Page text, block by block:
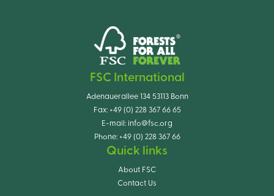
FSC International
Adenauerallee 134 53113 Bonn
Fax: +49 (0) 228 367 66 65
E-mail: info@fsc.org
Phone: +49 (0) 228 367 66
Quick links
About FSC
Contact Us